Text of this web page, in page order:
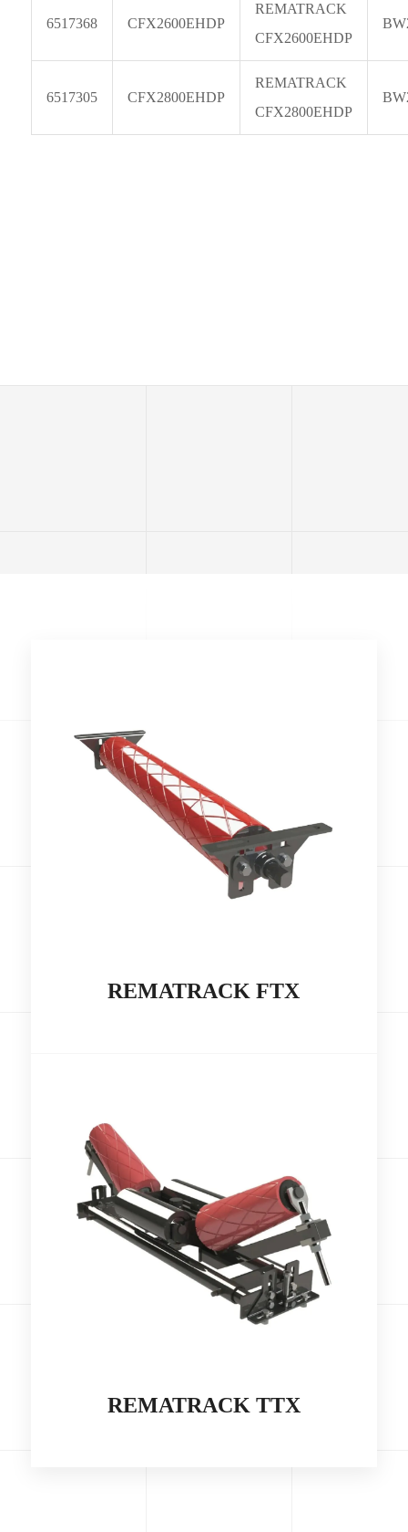
6517368 CFX2600EHDP
REMATRACK
CFX2600EHDP
6517305 CFX2800EHDP
REMATRACK
CFX2800EHDP
REMATRACK FTX
REMATRACK TTX